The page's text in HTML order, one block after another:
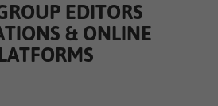
EDITORS
& ONLINE